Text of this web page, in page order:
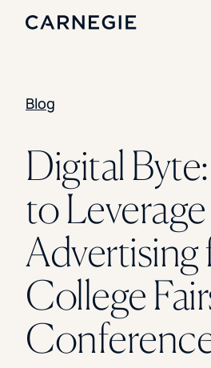
Enrollment
Student Success
Branding
Institutional Strategy
Digital Advertising
CASE STUDIES
Rice University
Ohio Wesleyan University
The University Of
Kettering University
Blog
Digital
to
Advertising
College